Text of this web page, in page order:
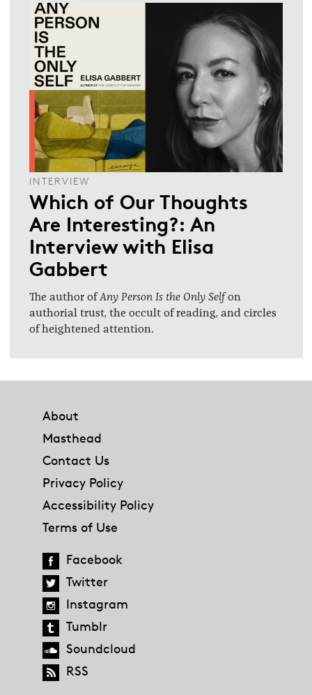
INTERVIEW
Which of Our Thoughts
Are Interesting?: An
Interview with Elisa
Gabbert
The author ofAny Person Is the Only Selfon
authorial trust, the occult of reading, and circles
of heightened attention.
About
Masthead
Contact Us
Privacy Policy
Accessibility Policy
Terms of Use
Facebook
Twitter
Instagram
Tumblr
Soundcloud
RSS